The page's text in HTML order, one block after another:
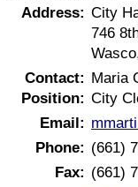
Address: City
746
Contact: Maria
Position: City
Email:
Phone: (661)
Fax: (661)